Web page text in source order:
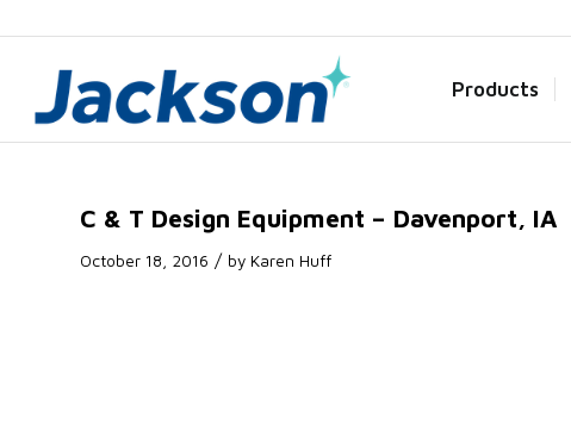
Products
C & T Design Equipment – Davenport, IA
October 18, 2016 / by Karen Huff